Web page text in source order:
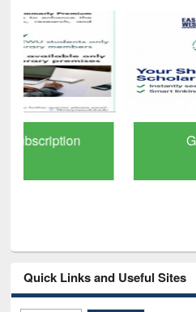
GetFTR: Your
Scholarly
Quick Links and Useful Sites